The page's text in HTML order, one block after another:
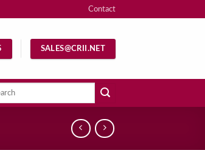
Contact
SALES@CRII.NET